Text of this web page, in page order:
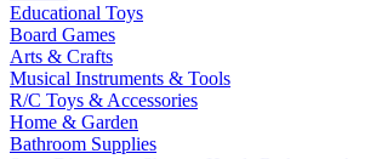
Educational Toys
Board Games
Arts & Crafts
Musical Instruments & Tools
R/C Toys & Accessories
Home & Garden
Bathroom Supplies